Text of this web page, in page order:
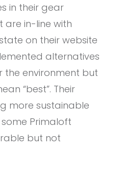
in their gear
in-line with
on their website
alternatives
the environment but
“best”. Their
more sustainable
Primaloft
but not